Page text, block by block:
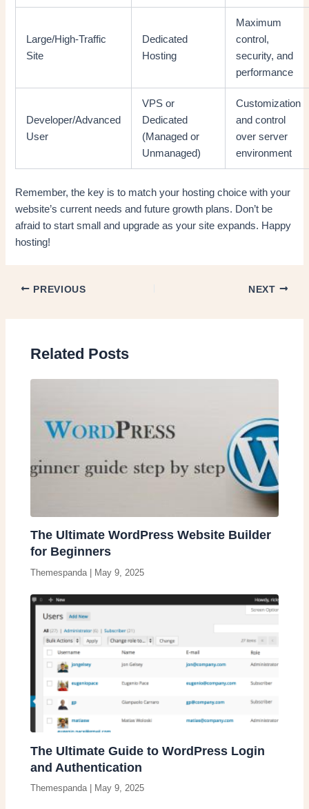
Large/High-Traffic
Site
Dedicated
Hosting
Maximum
control,
security, and
performance
Developer/Advanced
User
VPS or
Dedicated
(Managed or
Unmanaged)
Customization
and control
over server
environment
Remember, the key is to match your hosting choice with your
website’s current needs and future growth plans. Don’t be
afraid to start small and upgrade as your site expands. Happy
hosting!
PREVIOUS NEXT
Related Posts
The Ultimate WordPress Website Builder
for Beginners
Themespanda | May 9, 2025
The Ultimate Guide to WordPress Login
and Authentication
Themespanda| May 9, 2025